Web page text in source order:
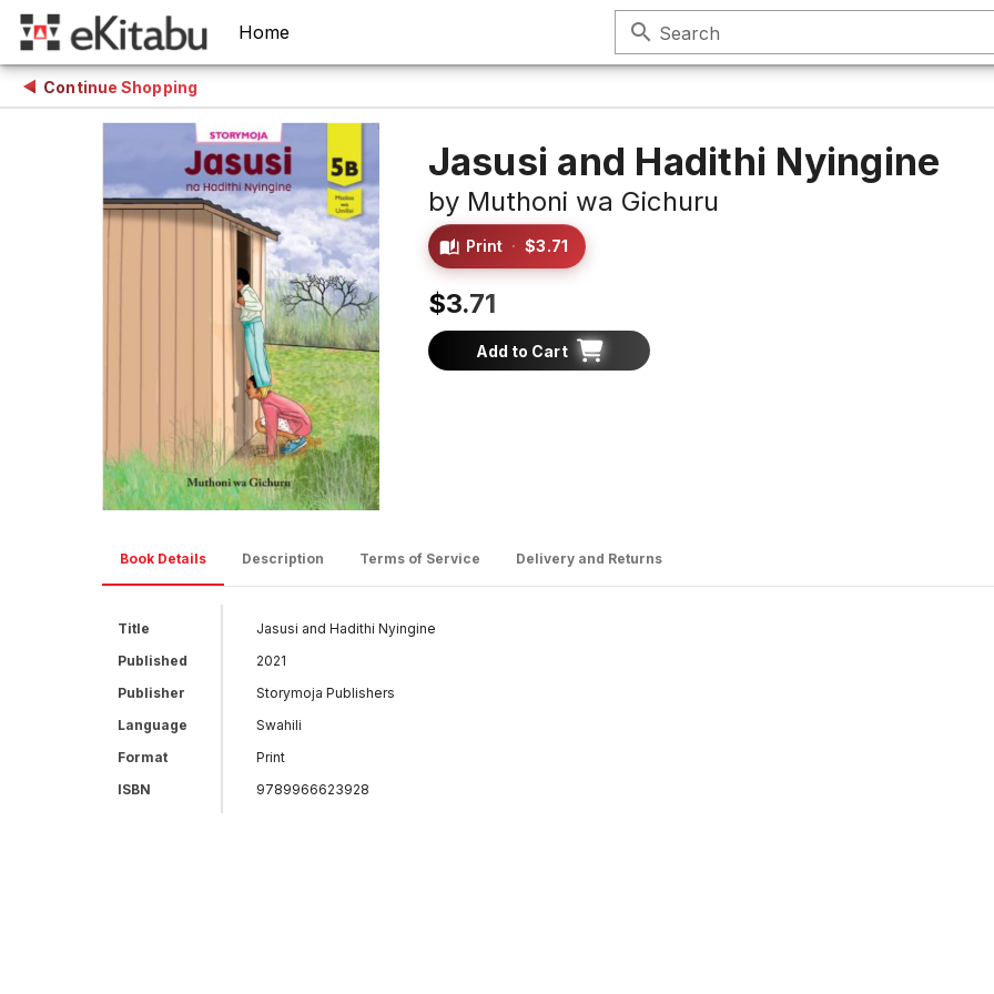
Home search Search
Continue Shopping
Jasusi and Hadithi Nyingine
by Muthoni wa Gichuru
Print · $3.71
$3.71
Add to Cart
Book Details Description Terms of Service Delivery and Returns
Title
Jasusi and Hadithi Nyingine
Published
2021
Publisher
Storymoja Publishers
Language
Swahili
Format
Print
ISBN
9789966623928